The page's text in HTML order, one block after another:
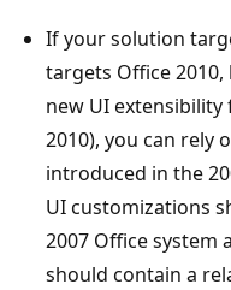
If your solution
targets Office
new UI
2010), you can rely
introduced in the
UI customizations
2007 Office system
should contain a